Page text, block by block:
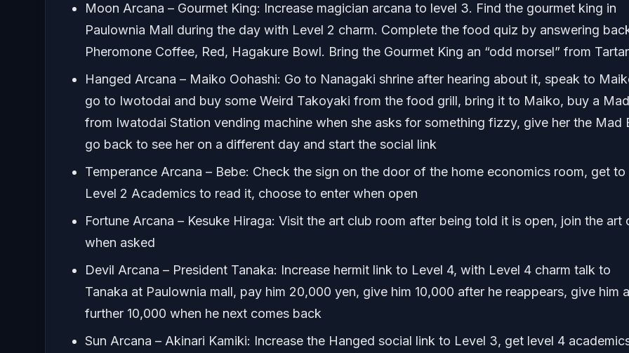
Moon Arcana – Gourmet King: Increase magician arcana to level 3. Find the gourmet king in
Paulownia Mall during the day with Level 2 charm. Complete the food quiz by answering
Pheromone Coffee, Red, Hagakure Bowl. Bring the Gourmet King an “odd morsel” from
Hanged Arcana – Maiko Oohashi: Go to Nanagaki shrine after hearing about it, speak to
go to Iwotodai and buy some Weird Takoyaki from the food grill, bring it to Maiko, buy a
from Iwatodai Station vending machine when she asks for something fizzy, give her the Mad
go back to see her on a different day and start the social link
Temperance Arcana – Bebe: Check the sign on the door of the home economics room, get to
Level 2 Academics to read it, choose to enter when open
Fortune Arcana – Kesuke Hiraga: Visit the art club room after being told it is open, join the art
when asked
Devil Arcana – President Tanaka: Increase hermit link to Level 4, with Level 4 charm talk to
Tanaka at Paulownia mall, pay him 20,000 yen, give him 10,000 after he reappears, give him a
further 10,000 when he next comes back
Sun Arcana – Akinari Kamiki: Increase the Hanged social link to Level 3, get level 4